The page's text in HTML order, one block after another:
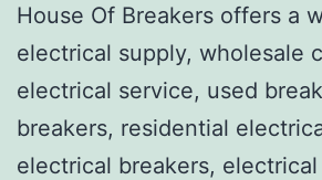
House Of Breakers offers a
electrical supply, wholesale
electrical service, used
breakers, residential
electrical breakers,